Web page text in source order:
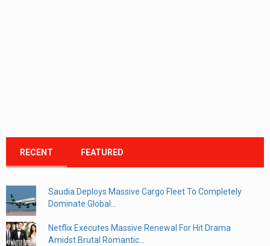
RECENT FEATURED
Saudia Deploys Massive Cargo Fleet To Completely
Dominate Global...
Netflix Executes Massive Renewal For Hit Drama
Amidst Brutal Romantic...